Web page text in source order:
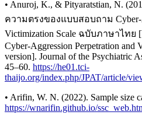
• Anuroj, K., & Pityaratstian, N.
ความตรงของแบบสอบถาม Cyber-
Victimization Scale ฉบับภาษาไทย
Cyber-Aggression Perpetration and
version]. Journal of the Psychiatric
45–60. https://he01.tci-
thaijo.org/index.php/JPAT/article/
• Arifin, W. N. (2022). Sample size
https://wnarifin.github.io/